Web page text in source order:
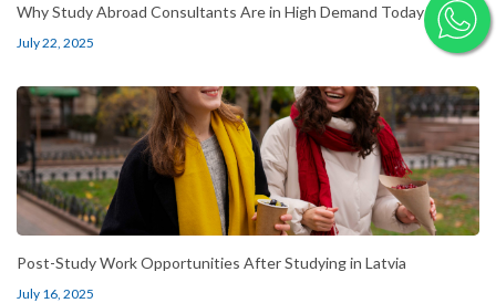
Why Study Abroad Consultants Are in High Demand Today
July 22, 2025
Post-Study Work Opportunities After Studying in Latvia
July 16, 2025